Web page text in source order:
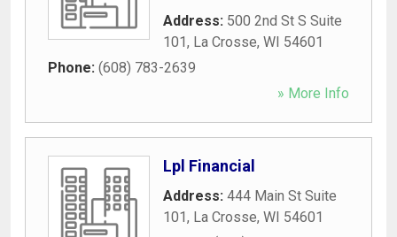
Address: 500 2nd St S Suite
101, La Crosse, WI 54601
Phone: (608) 783-2639
» More Info
Lpl Financial
Address: 444 Main St Suite
101, La Crosse, WI 54601